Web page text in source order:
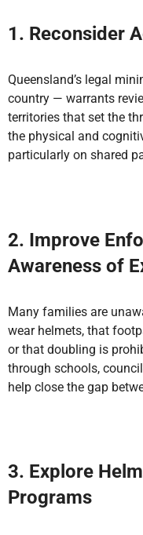
1. Reconsider
Queensland’s legal
country — warrants
territories that set the
the physical and
particularly on shared
2. Improve
Awareness of
Many families are
wear helmets, that
or that doubling is
through schools,
help close the gap
3. Explore
Programs